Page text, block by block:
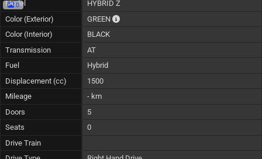
0
Model
HYBRID Z
Color (Exterior)
GREEN
The color of vehicle will not be claimable,
Color (Interior)
BLACK
Transmission
AT
Fuel
Hybrid
Displacement (cc)
1500
Mileage
- km
Doors
5
Seats
0
Drive Train